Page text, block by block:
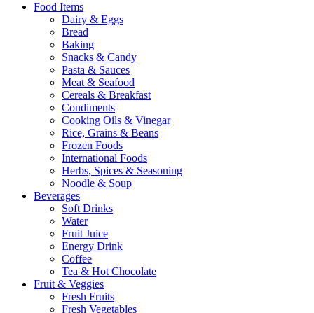
Food Items
Dairy & Eggs
Bread
Baking
Snacks & Candy
Pasta & Sauces
Meat & Seafood
Cereals & Breakfast
Condiments
Cooking Oils & Vinegar
Rice, Grains & Beans
Frozen Foods
International Foods
Herbs, Spices & Seasoning
Noodle & Soup
Beverages
Soft Drinks
Water
Fruit Juice
Energy Drink
Coffee
Tea & Hot Chocolate
Fruit & Veggies
Fresh Fruits
Fresh Vegetables